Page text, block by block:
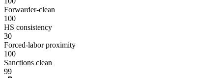
Forwarder-clean
100
HS consistency
30
Forced-labor proximity
100
Sanctions clean
99